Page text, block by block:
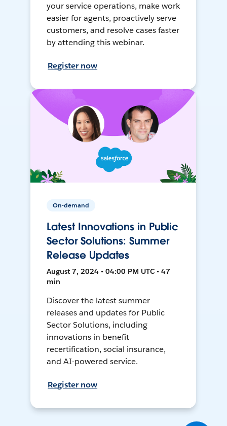
your service operations, make work
easier for agents, proactively serve
customers, and resolve cases faster
by attending this webinar.
Register now
On-demand
Latest Innovations in Public
Sector Solutions: Summer
Release Updates
August 7, 2024 • 04:00 PM UTC • 47
min
Discover the latest summer
releases and updates for Public
Sector Solutions, including
innovations in benefit
recertification, social insurance,
and AI-powered service.
Register now